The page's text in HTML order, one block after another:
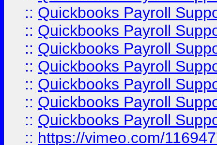
:: Quickbooks Payroll
:: Quickbooks Payroll
:: Quickbooks Payroll
:: Quickbooks Payroll
:: Quickbooks Payroll
:: Quickbooks Payroll
:: Quickbooks Payroll
:: https://vimeo.com/